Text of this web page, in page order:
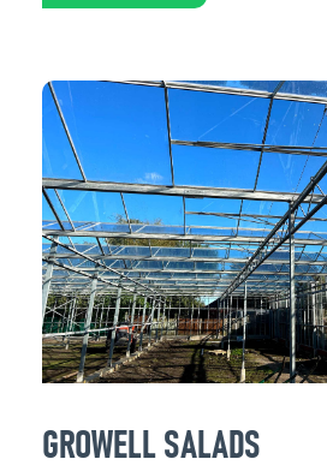
GROWELL SALADS